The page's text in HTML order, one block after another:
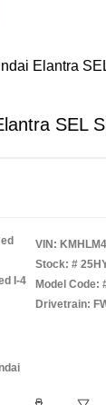
SEL
I-4
VIN:
Stock: #
Model Code:
Drivetrain: